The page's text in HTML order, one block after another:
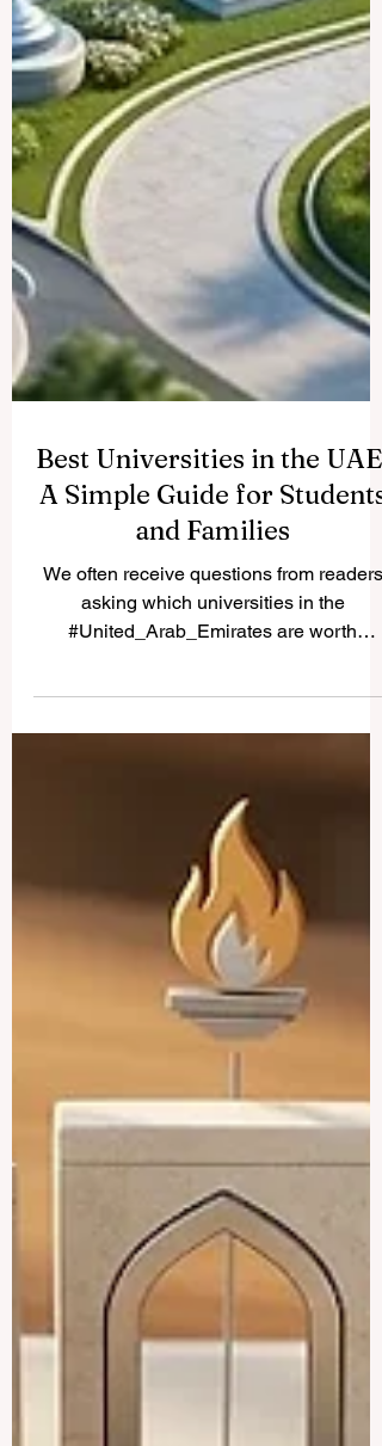
Best Universities in the UAE:
and Families
We often receive questions from readers
everyone to read. The #UAE has become
a true center for #higher_education, with
strong local institutions and well-known
international campuses all in one country.
Below is a friendly look at some of the
best universities the country has to offer.
#Khalifa_Un